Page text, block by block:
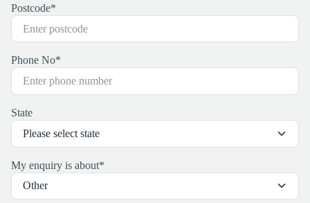
Postcode*
Phone No*
State
My enquiry is about*